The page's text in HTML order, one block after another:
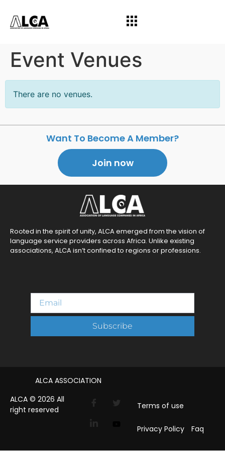
Event Venues
There are no venues.
Want To Become A Member?
Join now
Rooted in the spirit of unity, ALCA emerged from the vision of
language service providers across Africa. Unlike existing
associations, ALCA isn’t confined to regions or professions.
Subscribe
ALCA ASSOCIATION
ALCA © 2026 All
right reserved
Terms of use
Privacy Policy Faq